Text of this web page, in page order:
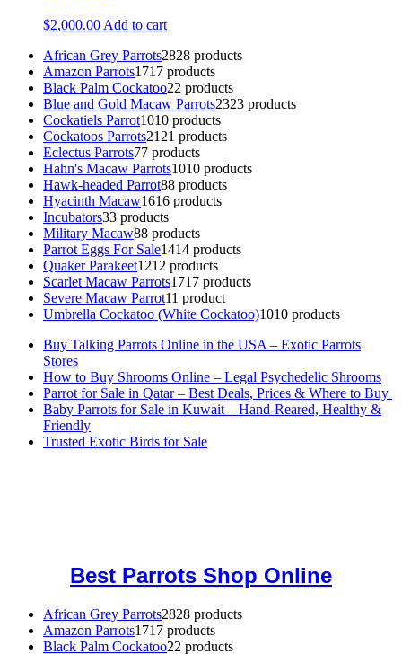
$2,000.00Add to cart
African Grey Parrots2828 products
Amazon Parrots1717 products
Black Palm Cockatoo22 products
Blue and Gold Macaw Parrots2323 products
Cockatiels Parrot1010 products
Cockatoos Parrots2121 products
Eclectus Parrots77 products
Hahn's Macaw Parrots1010 products
Hawk-headed Parrot88 products
Hyacinth Macaw1616 products
Incubators33 products
Military Macaw88 products
Parrot Eggs For Sale1414 products
Quaker Parakeet1212 products
Scarlet Macaw Parrots1717 products
Severe Macaw Parrot11 product
Umbrella Cockatoo (White Cockatoo)1010 products
Buy Talking Parrots Online in the USA – Exotic Parrots
Stores
How to Buy Shrooms Online – Legal Psychedelic Shrooms
Parrot for Sale in Qatar – Best Deals, Prices & Where to Buy
Baby Parrots for Sale in Kuwait – Hand-Reared, Healthy &
Friendly
Trusted Exotic Birds for Sale
Best Parrots Shop Online
African Grey Parrots2828 products
Amazon Parrots1717 products
Black Palm Cockatoo22 products